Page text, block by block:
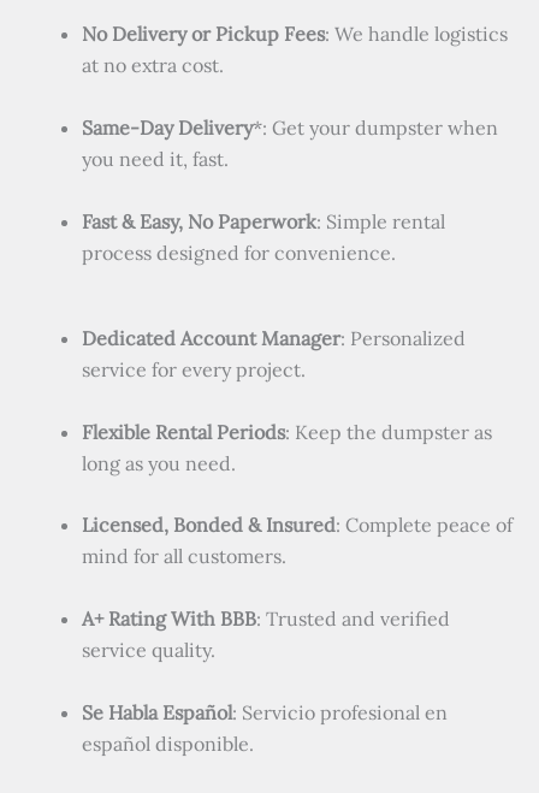
No Delivery or Pickup Fees: We handle logistics
at no extra cost.
Same-Day Delivery*: Get your dumpster when
you need it, fast.
Fast & Easy, No Paperwork: Simple rental
process designed for convenience.
Dedicated Account Manager: Personalized
service for every project.
Flexible Rental Periods: Keep the dumpster as
long as you need.
Licensed, Bonded & Insured: Complete peace of
mind for all customers.
A+ Rating With BBB: Trusted and verified
service quality.
Se Habla Español: Servicio profesional en
español disponible.